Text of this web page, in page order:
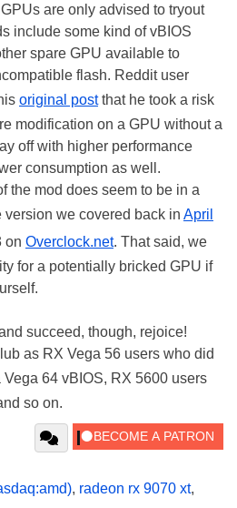
are only advised to tryout
include some kind of vBIOS
spare GPU available to
flash. Reddit user
original postthat he took a risk
modification on a GPU without a
off with higher performance
consumption as well.
the mod does seem to be in a
version we covered back in April
on Overclock.net. That said, we
for a potentially bricked GPU if
succeed, though, rejoice!
as RX Vega 56 users who did
Vega 64 vBIOS, RX 5600 users
so on.
, radeon rx 9070 xt,